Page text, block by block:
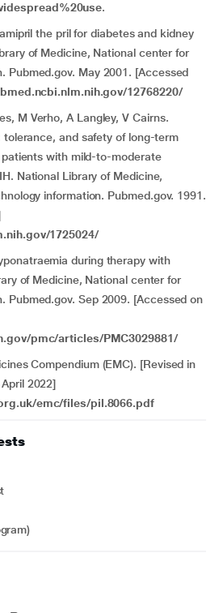
.
the pril for diabetes and kidney
of Medicine, National center for
Pubmed.gov. May 2001. [Accessed
12768220/
M Verho, A Langley, V Cairns.
and safety of long-term
with mild-to-moderate
National Library of Medicine,
information. Pubmed.gov. 1991.
1725024/
during therapy with
of Medicine, National center for
Pubmed.gov. Sep 2009. [Accessed on
pmc/articles/PMC3029881/
Compendium (EMC). [Revised in
2022]
emc/files/pil.8066.pdf